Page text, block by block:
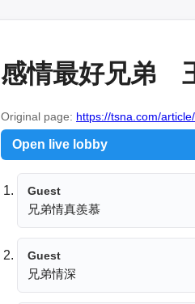
感情最好兄弟
Original page: https://tsna.com/
Open live lobby
Guest
兄弟情真羨慕
Guest
兄弟情深